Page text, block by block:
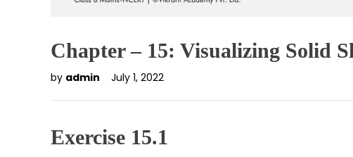
Chapter – 15: Visualizing Solid
by admin July 1, 2022
Exercise 15.1